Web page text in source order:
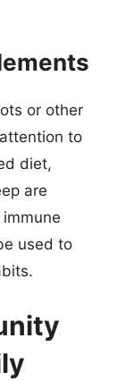
or other
to
diet,
are
used to